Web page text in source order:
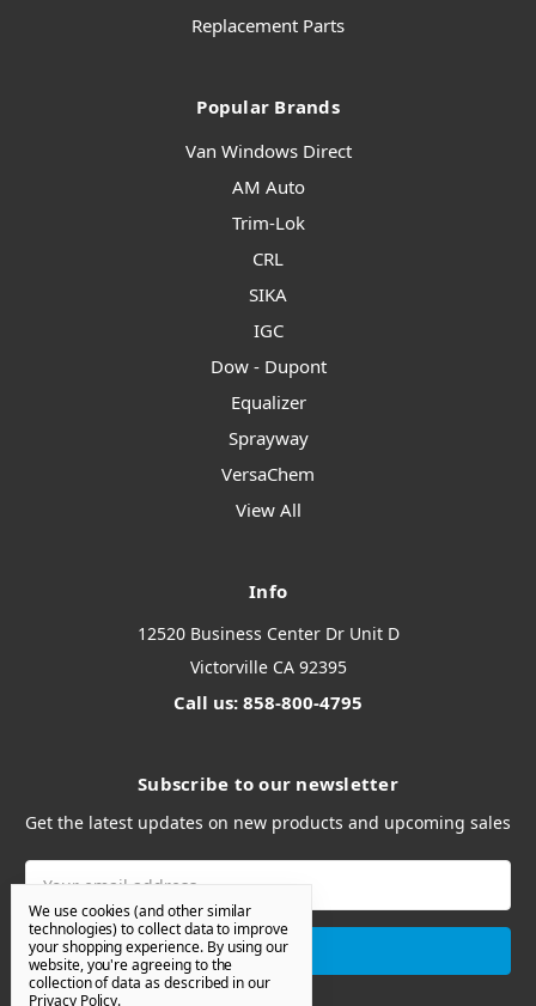
Replacement Parts
Popular Brands
Van Windows Direct
AM Auto
Trim-Lok
CRL
SIKA
IGC
Dow - Dupont
Equalizer
Sprayway
VersaChem
View All
Info
12520 Business Center Dr Unit D
Victorville CA 92395
Call us: 858-800-4795
Subscribe to our newsletter
Get the latest updates on new products and upcoming sales
We use cookies (and other similar
technologies) to collect data to improve
your shopping experience. By using our
website, you're agreeing to the
collection of data as described in our
Privacy Policy.